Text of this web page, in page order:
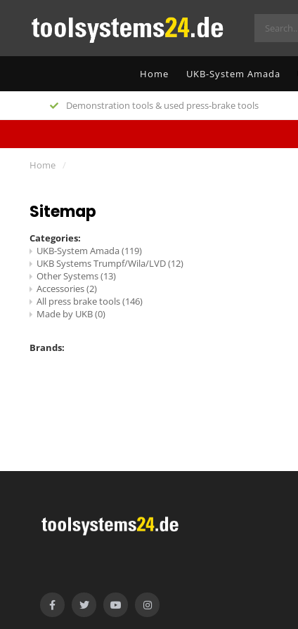
Home UKB-System Amada
Demonstration tools & used press-brake tools
Home /
Sitemap
Categories:
UKB-System Amada(119)
UKB Systems Trumpf/Wila/LVD(12)
Other Systems(13)
Accessories(2)
All press brake tools(146)
Made by UKB(0)
Brands: